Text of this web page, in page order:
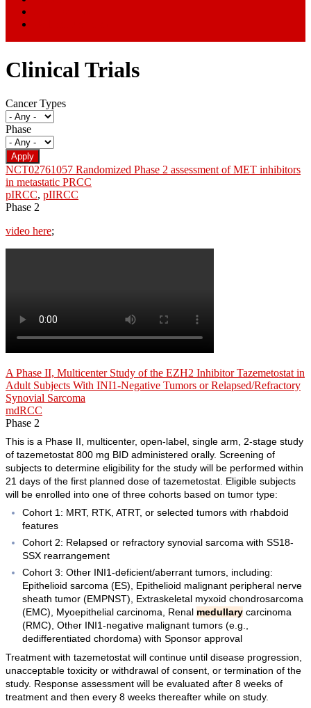
Clinical Trials
Cancer Types
Phase
NCT02761057 Randomized Phase 2 assessment of MET inhibitors
in metastatic PRCC
pIRCC, pIIRCC
Phase 2
video here;
A Phase II, Multicenter Study of the EZH2 Inhibitor Tazemetostat in
Adult Subjects With INI1-Negative Tumors or Relapsed/Refractory
Synovial Sarcoma
mdRCC
Phase 2
This is a Phase II, multicenter, open-label, single arm, 2-stage study
of tazemetostat 800 mg BID administered orally. Screening of
subjects to determine eligibility for the study will be performed within
21 days of the first planned dose of tazemetostat. Eligible subjects
will be enrolled into one of three cohorts based on tumor type:
Cohort 1: MRT, RTK, ATRT, or selected tumors with rhabdoid
features
Cohort 2: Relapsed or refractory synovial sarcoma with SS18-
SSX rearrangement
Cohort 3: Other INI1-deficient/aberrant tumors, including:
Epithelioid sarcoma (ES), Epithelioid malignant peripheral nerve
sheath tumor (EMPNST), Extraskeletal myxoid chondrosarcoma
(EMC), Myoepithelial carcinoma, Renal medullary carcinoma
(RMC), Other INI1-negative malignant tumors (e.g.,
dedifferentiated chordoma) with Sponsor approval
Treatment with tazemetostat will continue until disease progression,
unacceptable toxicity or withdrawal of consent, or termination of the
study. Response assessment will be evaluated after 8 weeks of
treatment and then every 8 weeks thereafter while on study.